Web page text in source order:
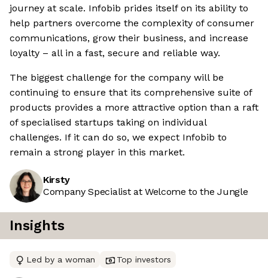
journey at scale. Infobib prides itself on its ability to
help partners overcome the complexity of consumer
communications, grow their business, and increase
loyalty – all in a fast, secure and reliable way.
The biggest challenge for the company will be
continuing to ensure that its comprehensive suite of
products provides a more attractive option than a raft
of specialised startups taking on individual
challenges. If it can do so, we expect Infobib to
remain a strong player in this market.
Kirsty
Company Specialist at Welcome to the Jungle
Insights
Led by a woman Top investors